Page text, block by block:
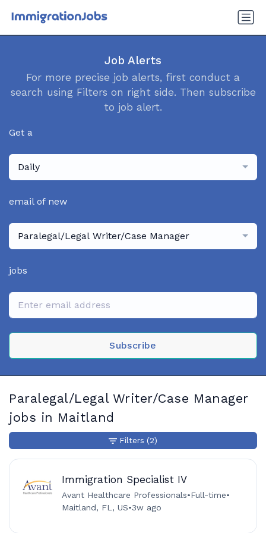
Job Alerts
For more precise job alerts, first conduct a
search using Filters on right side. Then subscribe
to job alert.
Get a
Daily
email of new
Paralegal/Legal Writer/Case Manager
jobs
Subscribe
Paralegal/Legal Writer/Case Manager
jobs in Maitland
Immigration Specialist IV
Avant Healthcare Professionals•Full-time•
Maitland, FL, US•3w ago
Filters (2)